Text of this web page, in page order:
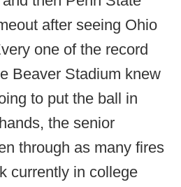
after seeing Ohio
one of the record
Beaver Stadium knew
to put the ball in
the senior
through as many fires
currently in college